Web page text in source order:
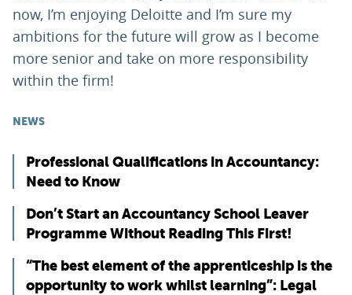
now, I’m enjoying Deloitte and I’m sure my
ambitions for the future will grow as I become
more senior and take on more responsibility
within the firm!
NEWS
Professional Qualifications in Accountancy:
Need to Know
Don’t Start an Accountancy School Leaver
Programme Without Reading This First!
“The best element of the apprenticeship is the
opportunity to work whilst learning”: Legal